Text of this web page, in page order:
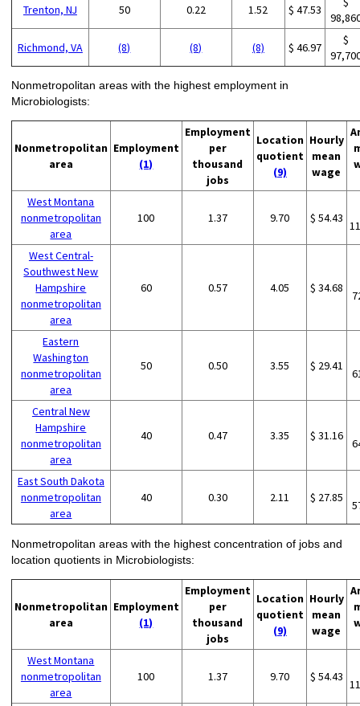
Trenton, NJ 50 0.22 1.52 $ 47.53
Richmond, VA (8) (8) (8) $ 46.97
$
Nonmetropolitan areas with the highest employment in
Microbiologists:
Nonmetropolitan
area
Employment
(1)
Employment
per
thousand
jobs
Location
quotient
(9)
Hourly
mean
wage
West Montana
nonmetropolitan
area
100 1.37 9.70 $ 54.43
West Central-
Southwest New
Hampshire
nonmetropolitan
area
60 0.57 4.05 $ 34.68
Eastern
Washington
nonmetropolitan
area
50 0.50 3.55 $ 29.41
Central New
Hampshire
nonmetropolitan
area
40 0.47 3.35 $ 31.16
East South Dakota
nonmetropolitan
area
40 0.30 2.11 $ 27.85
Nonmetropolitan areas with the highest concentration of jobs and
location quotients in Microbiologists:
Nonmetropolitan
area
Employment
(1)
Employment
per
thousand
jobs
Location
quotient
(9)
Hourly
mean
wage
West Montana
nonmetropolitan
area
100 1.37 9.70 $ 54.43